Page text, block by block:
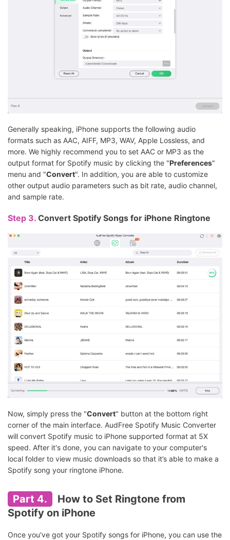
Generally speaking, iPhone supports the following audio
formats such as AAC, AIFF, MP3, WAV, Apple Lossless, and
more. We highly recommend you to set AAC or MP3 as the
output format for Spotify music by clicking the "Preferences"
menu and "Convert". In addition, you are able to customize
other output audio parameters such as bit rate, audio channel,
and sample rate.
Step 3. Convert Spotify Songs for iPhone Ringtone
Now, simply press the "Convert" button at the bottom right
corner of the main interface. AudFree Spotify Music Converter
will convert Spotify music to iPhone supported format at 5X
speed. After it's done, you can navigate to your computer's
local folder to view music downloads so that it’s able to make a
Spotify song your ringtone iPhone.
Part 4.
How to Set Ringtone from
Spotify on iPhone
Once you've got your Spotify songs for iPhone, you can use the